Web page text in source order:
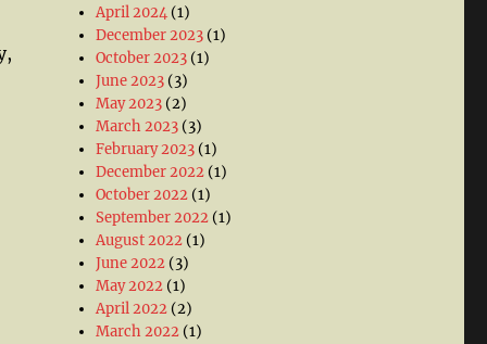
April 2024 (1)
December 2023 (1)
October 2023 (1)
June 2023 (3)
May 2023 (2)
March 2023 (3)
February 2023 (1)
December 2022 (1)
October 2022 (1)
September 2022 (1)
August 2022 (1)
June 2022 (3)
May 2022 (1)
April 2022 (2)
March 2022 (1)